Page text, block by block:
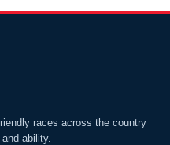
races across the country
ability.